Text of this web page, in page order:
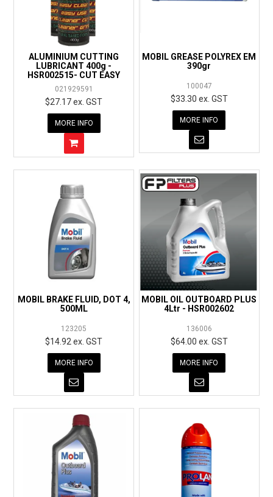
ALUMINIUM CUTTING
LUBRICANT 400g -
HSR002515- CUT EASY
021929591
$27.17 ex. GST
MORE INFO
MOBIL GREASE POLYREX EM
390gr
100047
$33.30 ex. GST
MORE INFO
MOBIL BRAKE FLUID, DOT 4,
500ML
123205
$14.92 ex. GST
MORE INFO
MOBIL OIL OUTBOARD PLUS
4Ltr - HSR002602
136006
$64.00 ex. GST
MORE INFO